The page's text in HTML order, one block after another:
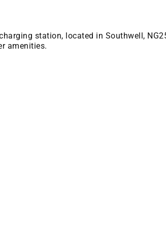
station, located in Southwell,
amenities.